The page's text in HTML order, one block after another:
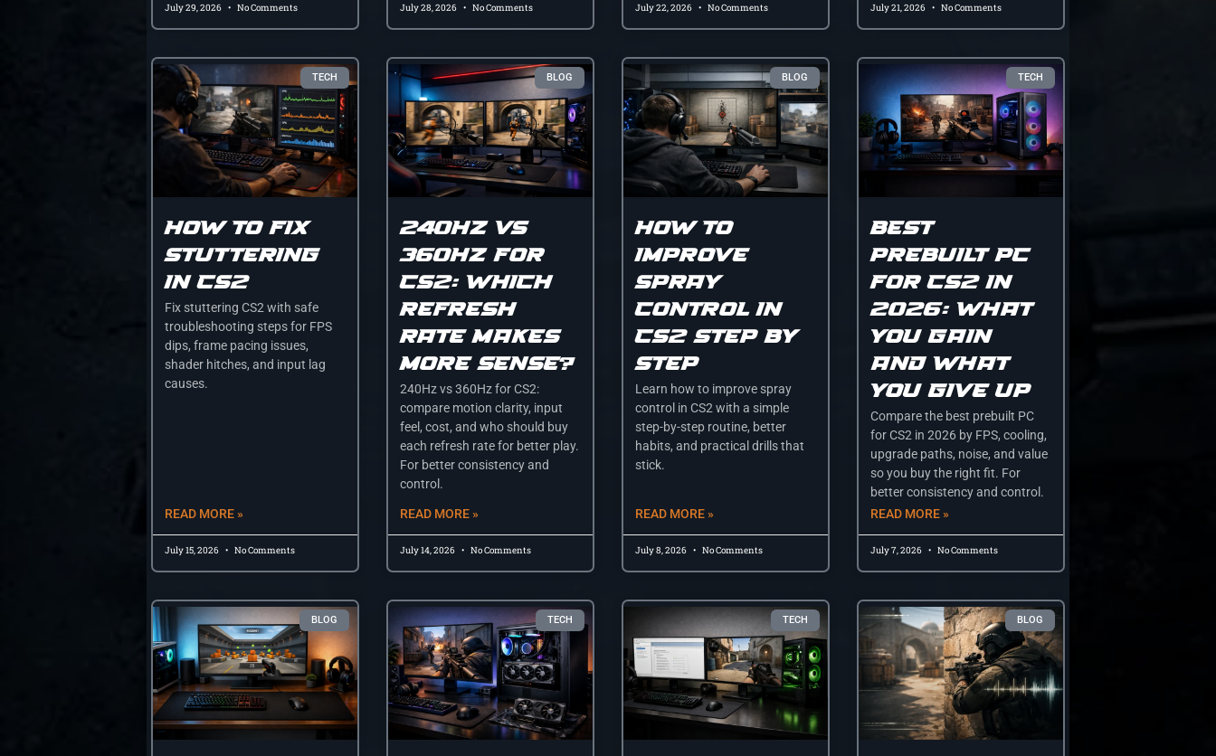
July 29, 2026 No Comments July 28, 2026 No Comments July 22, 2026 No Comments July 21, 2026 No Comments
TECH
How to fix
stuttering
in cs2
Fix stuttering CS2 with safe
troubleshooting steps for FPS
dips, frame pacing issues,
shader hitches, and input lag
causes.
READ MORE »
July 15, 2026 No Comments
BLOG
240hz vs
360hz for
cs2: which
refresh
rate makes
more sense?
240Hz vs 360Hz for CS2:
compare motion clarity, input
feel, cost, and who should buy
each refresh rate for better play.
For better consistency and
control.
READ MORE »
July 14, 2026 No Comments
BLOG
How to
improve
spray
control in
cs2 step by
step
Learn how to improve spray
control in CS2 with a simple
step-by-step routine, better
habits, and practical drills that
stick.
READ MORE »
July 8, 2026 No Comments
TECH
Best
prebuilt pc
for cs2 in
2026: what
you gain
and what
you give up
Compare the best prebuilt PC
for CS2 in 2026 by FPS, cooling,
upgrade paths, noise, and value
so you buy the right fit. For
better consistency and control.
READ MORE »
July 7, 2026 No Comments
BLOG TECH TECH BLOG